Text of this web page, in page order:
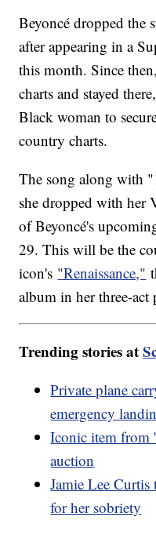
Beyoncé dropped the
after appearing in a
this month. Since
charts and stayed
Black woman to
country charts.
The song along with
she dropped with her
of Beyoncé's
29. This will be the
icon's "Renaissance,"
album in her three-act
Trending stories at
Private plane
emergency
Iconic item from
auction
Jamie Lee
for her sobriety